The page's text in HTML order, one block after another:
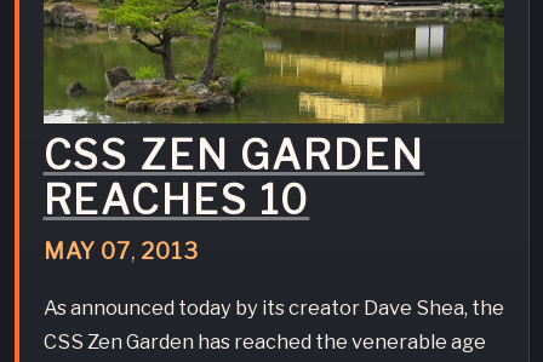
CSS ZEN GARDEN
REACHES 10
MAY 07, 2013
As announced today by its creator Dave Shea, the
CSS Zen Garden has reached the venerable age